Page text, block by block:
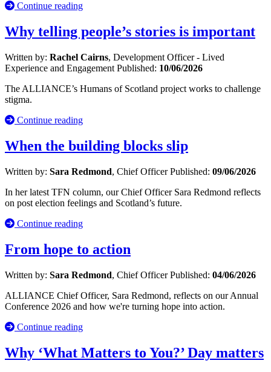
Continue reading
Why telling people’s stories is important
Written by: Rachel Cairns, Development Officer - Lived
Experience and Engagement Published: 10/06/2026
The ALLIANCE’s Humans of Scotland project works to challenge
stigma.
Continue reading
When the building blocks slip
Written by: Sara Redmond, Chief OfficerPublished: 09/06/2026
In her latest TFN column, our Chief Officer Sara Redmond reflects
on post election feelings and Scotland’s future.
Continue reading
From hope to action
Written by: Sara Redmond, Chief OfficerPublished: 04/06/2026
ALLIANCE Chief Officer, Sara Redmond, reflects on our Annual
Conference 2026 and how we're turning hope into action.
Continue reading
Why ‘What Matters to You?’ Day matters